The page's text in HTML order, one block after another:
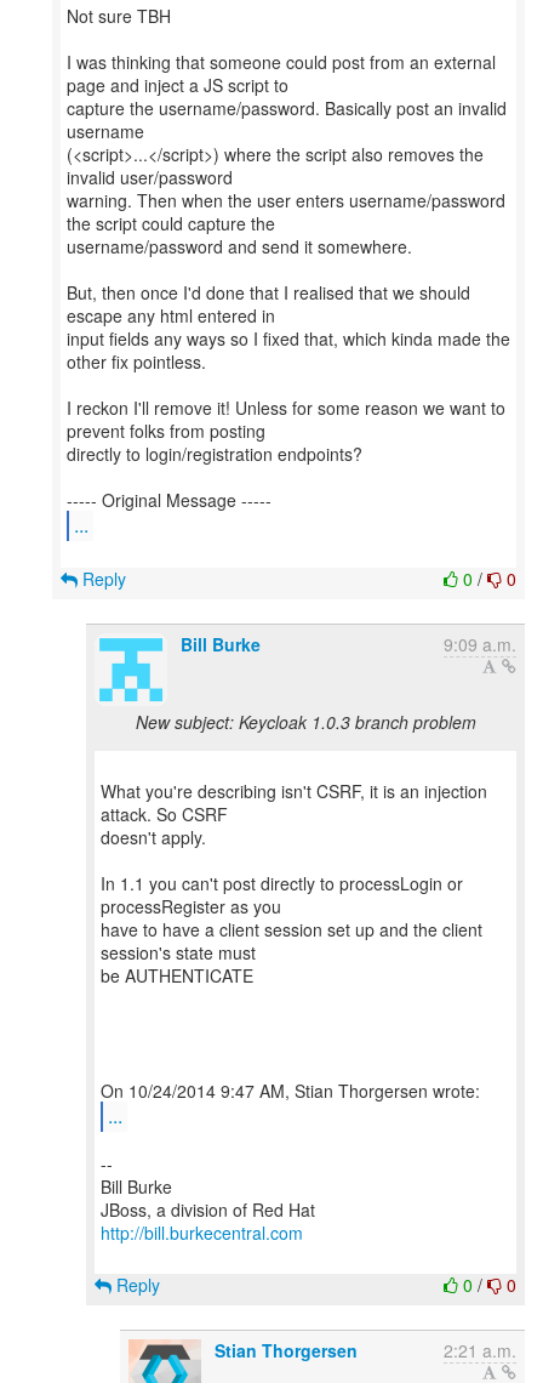
Not sure TBH
I was thinking that someone could post from an external
page and inject a JS script to
capture the username/password. Basically post an invalid
username
(<script>...</script>) where the script also removes the
invalid user/password
warning. Then when the user enters username/password
the script could capture the
username/password and send it somewhere.
But, then once I'd done that I realised that we should
escape any html entered in
input fields any ways so I fixed that, which kinda made the
other fix pointless.
I reckon I'll remove it! Unless for some reason we want to
prevent folks from posting
directly to login/registration endpoints?
...
0 / 0
Reply
Bill Burke 9:09 a.m.
New subject: Keycloak 1.0.3 branch problem
What you're describing isn't CSRF, it is an injection
attack. So CSRF
doesn't apply.
In 1.1 you can't post directly to processLogin or
processRegister as you
have to have a client session set up and the client
session's state must
be AUTHENTICATE
...
--
Bill Burke
http://bill.burkecentral.com
0 / 0
Reply
Stian Thorgersen 2:21 a.m.